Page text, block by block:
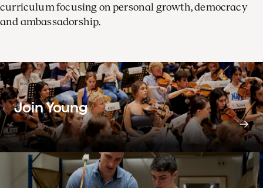
curriculum focusing on personal growth, democracy
and ambassadorship.
Join Young